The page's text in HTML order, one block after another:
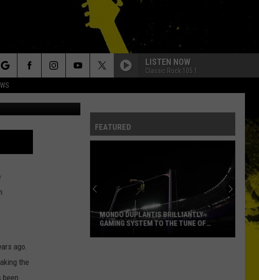
LISTEN NOW
Classic Rock 105.1
ago.
the
FEATURED
First
Names
EverLOUISIANA'S MOST CAJUN FIRST
NAMES EVER